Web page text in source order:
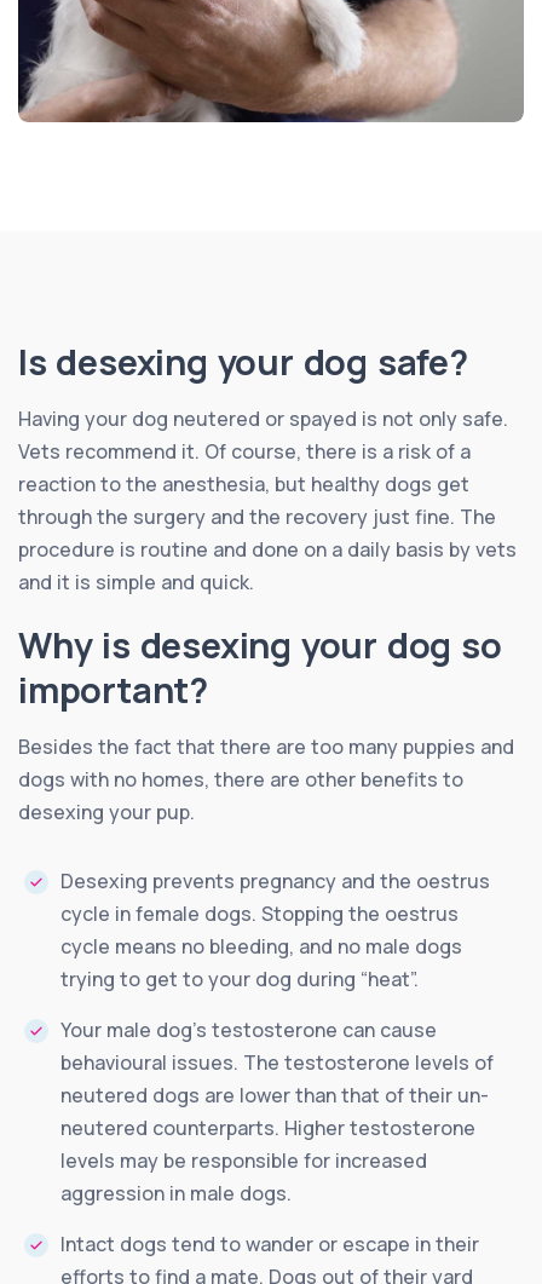
Is desexing your dog safe?
Having your dog neutered or spayed is not only safe.
Vets recommend it. Of course, there is a risk of a
reaction to the anesthesia, but healthy dogs get
through the surgery and the recovery just fine. The
procedure is routine and done on a daily basis by vets
and it is simple and quick.
Why is desexing your dog so
important?
Besides the fact that there are too many puppies and
dogs with no homes, there are other benefits to
desexing your pup.
Desexing prevents pregnancy and the oestrus
cycle in female dogs. Stopping the oestrus
cycle means no bleeding, and no male dogs
trying to get to your dog during “heat”.
Your male dog’s testosterone can cause
behavioural issues. The testosterone levels of
neutered dogs are lower than that of their un-
neutered counterparts. Higher testosterone
levels may be responsible for increased
aggression in male dogs.
Intact dogs tend to wander or escape in their
efforts to find a mate. Dogs out of their yard